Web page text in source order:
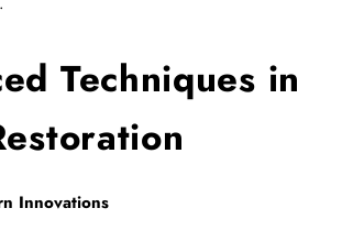
Techniques in
Innovations